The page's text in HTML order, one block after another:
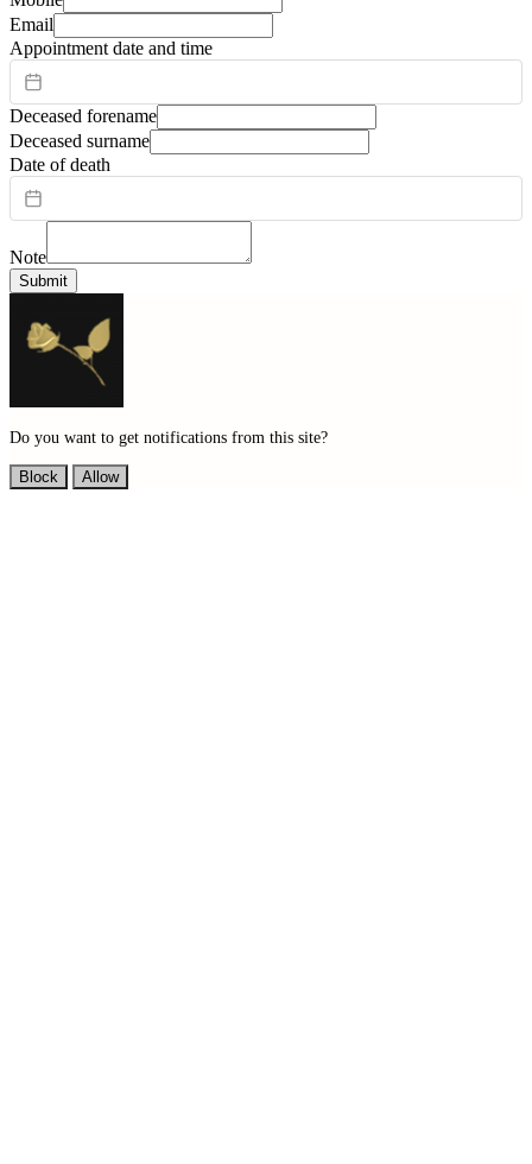
Email
Appointment date and time
Deceased forename
Deceased surname
Date of death
Note
Submit
Do you want to get notifications from this site?
Block Allow